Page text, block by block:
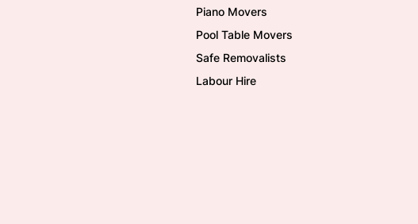
Piano Movers
Pool Table Movers
Safe Removalists
Labour Hire